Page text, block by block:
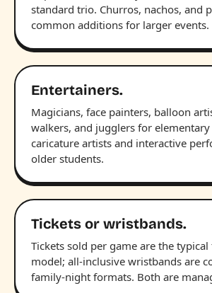
standard trio. Churros, nachos, and
common additions for larger events.
Entertainers.
Magicians, face painters, balloon
walkers, and jugglers for elementary
caricature artists and interactive
older students.
Tickets or wristbands.
Tickets sold per game are the
model; all-inclusive wristbands are
family-night formats. Both are